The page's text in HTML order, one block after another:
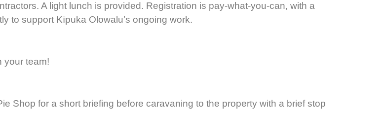
A light lunch is provided. Registration is pay-what-you-can, with a
to support Kīpuka Olowalu’s ongoing work.
your team!
Shop for a short briefing before caravaning to the property with a brief stop